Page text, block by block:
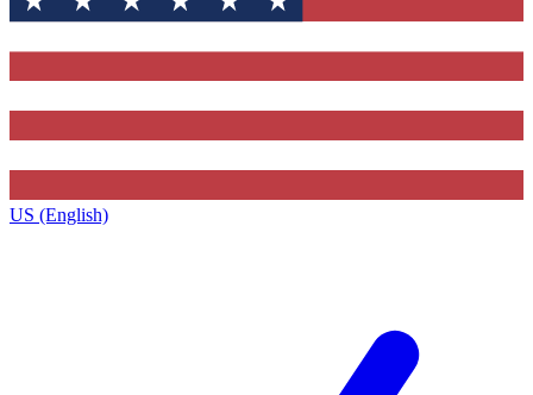
US (English)